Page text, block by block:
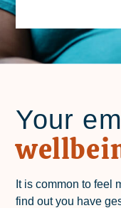
Your
It is common to feel
find out you have